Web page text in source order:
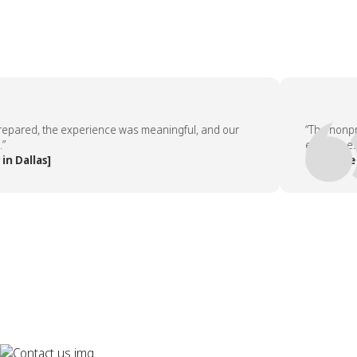
the experience was meaningful, and our
“The
employees
— People